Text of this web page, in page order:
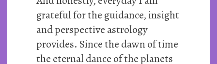
grateful for the guidance, insight
and perspective astrology
provides. Since the dawn of time
the eternal dance of the planets